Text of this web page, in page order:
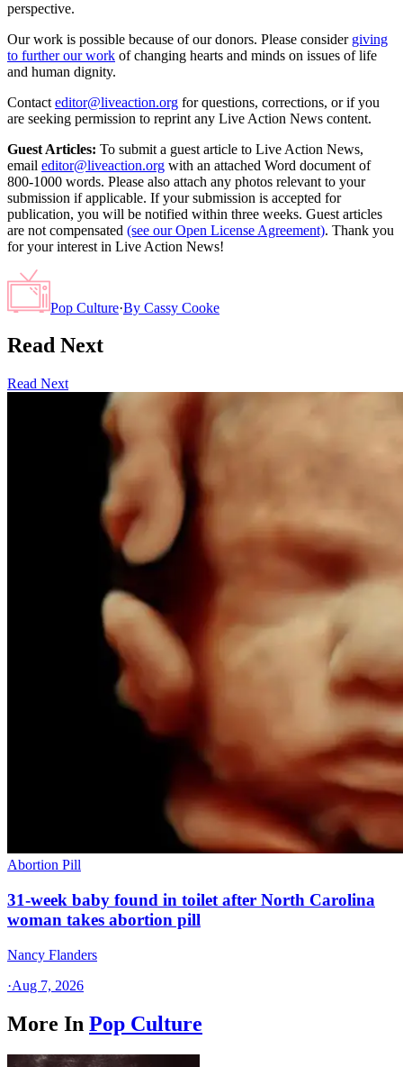
perspective.
Our work is possible because of our donors. Please consider giving
to further our work of changing hearts and minds on issues of life
and human dignity.
Contact editor@liveaction.org for questions, corrections, or if you
are seeking permission to reprint any Live Action News content.
Guest Articles: To submit a guest article to Live Action News,
email editor@liveaction.org with an attached Word document of
800-1000 words. Please also attach any photos relevant to your
submission if applicable. If your submission is accepted for
publication, you will be notified within three weeks. Guest articles
are not compensated (see our Open License Agreement). Thank you
for your interest in Live Action News!
Pop Culture·By Cassy Cooke
Read Next
Read Next
Abortion Pill
31-week baby found in toilet after North Carolina
woman takes abortion pill
Nancy Flanders
·Aug 7, 2026
More In Pop Culture